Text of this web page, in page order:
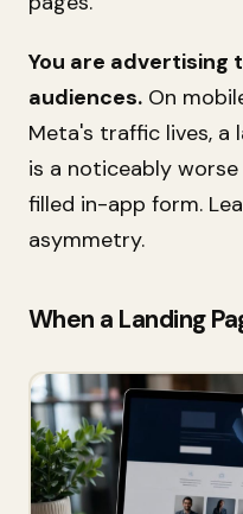
You are
audiences. On
Meta's traffic lives, a
is a noticeably
filled in-app form.
asymmetry.
When a Landing